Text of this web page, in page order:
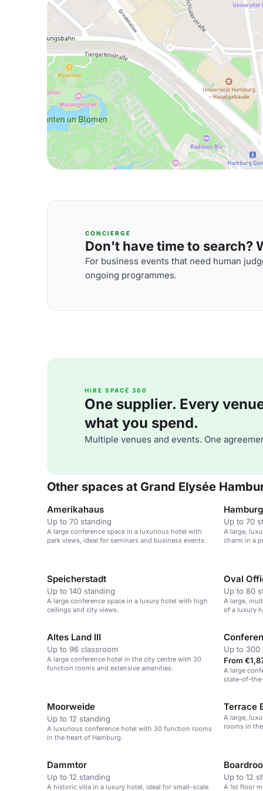
CONCIERGE
Don't have time to search?
For business events that need human
ongoing programmes.
HIRE SPACE 360
One supplier. Every
what you spend.
Multiple venues and events. One
Other spaces at Grand Elysée
Amerikahaus
Up to 70 standing
A large conference space in a luxurious hotel with
park views, ideal for seminars and business events.
Hamburg
Up to 70
A large,
charm in a
Speicherstadt
Up to 140 standing
A large conference space in a luxury hotel with high
ceilings and city views.
Oval
Up to 80
A large,
of a luxury
Altes Land III
Up to 96 classroom
A large conference hotel in the city centre with 30
function rooms and extensive amenities.
Up to 300
From
A large
state-of-
Moorweide
Up to 12 standing
A luxurious conference hotel with 30 function rooms
in the heart of Hamburg.
Terrace
A large,
rooms in
Dammtor
Up to 12 standing
A historic villa in a luxury hotel, ideal for small-scale
Up to 12
A 1st floor